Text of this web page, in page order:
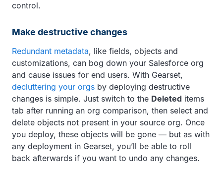
control.
Make destructive changes
Redundant metadata, like fields, objects and
customizations, can bog down your Salesforce org
and cause issues for end users. With Gearset,
decluttering your orgs by deploying destructive
changes is simple. Just switch to the Deleted items
tab after running an org comparison, then select and
delete objects not present in your source org. Once
you deploy, these objects will be gone — but as with
any deployment in Gearset, you’ll be able to roll
back afterwards if you want to undo any changes.